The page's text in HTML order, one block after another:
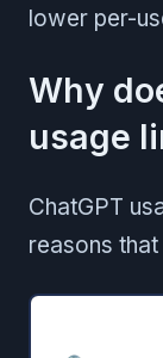
lower per-
Why
usage
ChatGPT
reasons